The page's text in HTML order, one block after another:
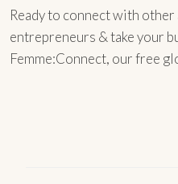
Ready to connect with
entrepreneurs & take your
Femme:Connect, our free